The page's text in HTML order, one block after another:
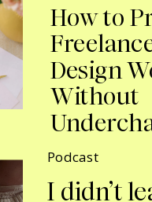
How to
Design
Without
Podcast
I didn’t